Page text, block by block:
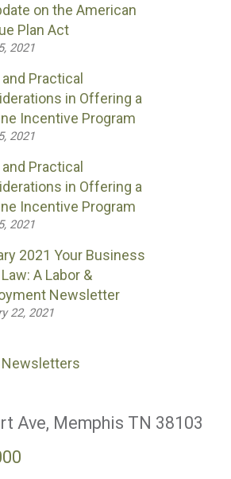
on the American
Plan Act
2021
Practical
in Offering a
Incentive Program
2021
Practical
in Offering a
Incentive Program
2021
2021 Your Business
A Labor &
Newsletter
22, 2021
Newsletters
Ave, Memphis TN 38103